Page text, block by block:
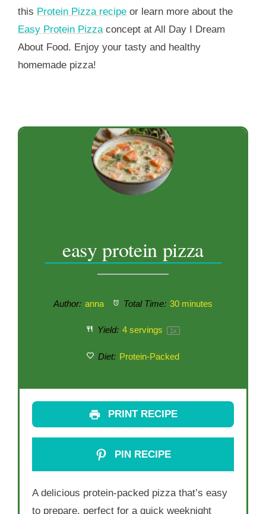
this Protein Pizza recipe or learn more about the
Easy Protein Pizza concept at All Day I Dream
About Food. Enjoy your tasty and healthy
homemade pizza!
easy protein pizza
Author: anna Total Time: 30 minutes
Yield: 4servings 1x
Diet: Protein-Packed
PRINT RECIPE
PIN RECIPE
A delicious protein-packed pizza that’s easy
to prepare, perfect for a quick weeknight